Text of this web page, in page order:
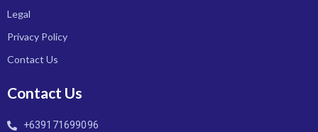
Legal
Privacy Policy
Contact Us
Contact Us
+639171699096